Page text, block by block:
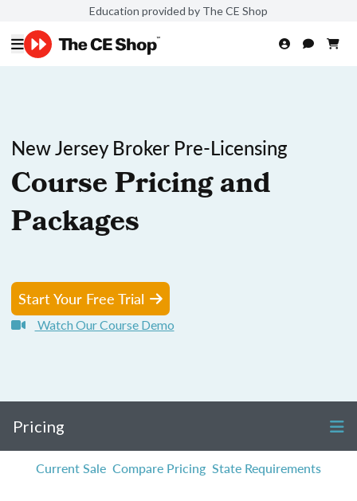
Education provided by The CE Shop
New Jersey Broker Pre-Licensing
Course Pricing and
Packages
Start Your Free Trial
Watch Our Course Demo
Pricing
Current Sale Compare Pricing State Requirements